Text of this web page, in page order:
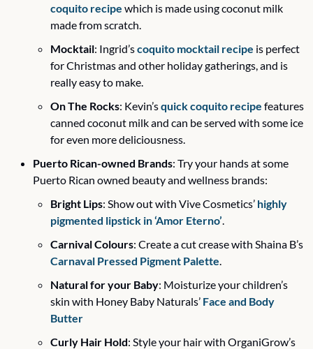
coquito recipe which is made using coconut milk
made from scratch.
Mocktail: Ingrid’s coquito mocktail recipe is perfect
for Christmas and other holiday gatherings, and is
really easy to make.
On The Rocks: Kevin’s quick coquito recipe features
canned coconut milk and can be served with some ice
for even more deliciousness.
Puerto Rican-owned Brands: Try your hands at some
Puerto Rican owned beauty and wellness brands:
Bright Lips: Show out with Vive Cosmetics’ highly
pigmented lipstick in ‘Amor Eterno’
Carnival Colours
Carnaval Pressed Pigment Palette
Natural for your Baby: Moisturize your children’s
skin with Honey Baby Naturals’ Face and Body
Butter
Curly Hair Hold